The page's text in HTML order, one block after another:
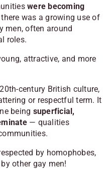
were becoming
there was a growing use of
men, often around
roles.
attractive, and more
century British culture,
or respectful term. It
being superficial,
— qualities
by homophobes,
other gay men!